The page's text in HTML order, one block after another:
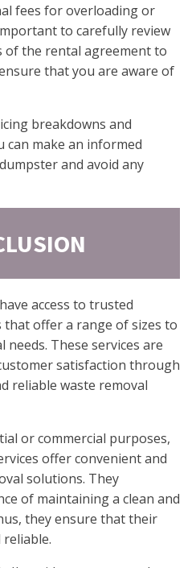
fees for overloading or
to carefully review
of the rental agreement to
that you are aware of
breakdowns and
can make an informed
and avoid any
access to trusted
offer a range of sizes to
These services are
satisfaction through
reliable waste removal
or commercial purposes,
offer convenient and
solutions. They
of maintaining a clean and
they ensure that their